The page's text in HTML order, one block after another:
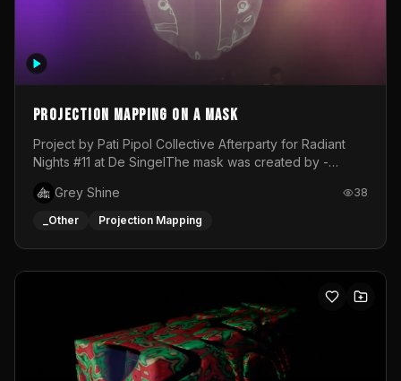
Projection mapping on a mask
Project by Pati Pipol Collective Afterparty for Radiant
Nights #11 at De SingelThe mask was created by -
created by me in blender and was VJ throughout the
evening with lost of pleasure! Big thanks for everyone
Grey Shine 38
_Other Projection Mapping